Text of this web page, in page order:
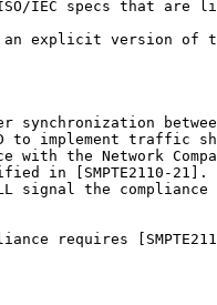
IEC specs that are
explicit version of
synchronization
to implement traffic
with the Network
in [SMPTE2110-21].
signal the compliance
requires